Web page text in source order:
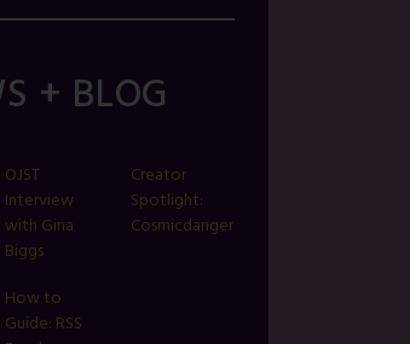
+ BLOG
OJST
Interview
with Gina
Biggs
Creator
Spotlight:
Cosmicdanger
How to
Guide: RSS